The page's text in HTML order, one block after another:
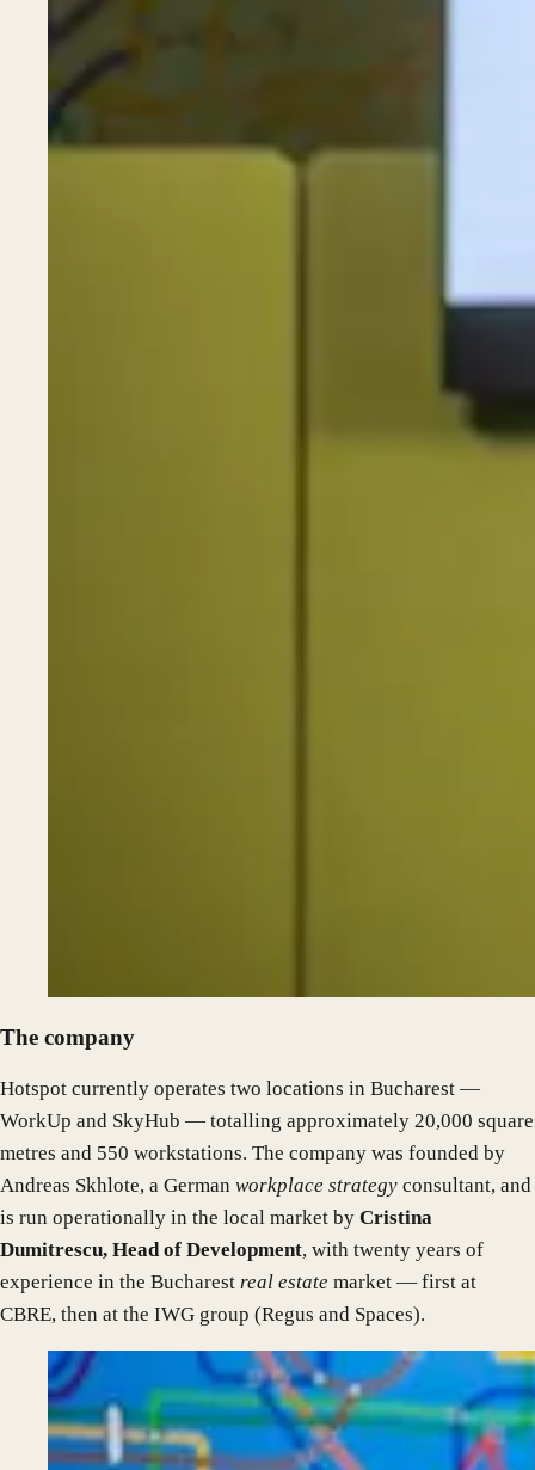
The company
Hotspot currently operates two locations in Bucharest —
WorkUp and SkyHub — totalling approximately 20,000 square
metres and 550 workstations. The company was founded by
Andreas Skhlote, a German workplace strategy consultant, and
is run operationally in the local market by Cristina
Dumitrescu, Head of Development, with twenty years of
experience in the Bucharest real estate market — first at
CBRE, then at the IWG group (Regus and Spaces).